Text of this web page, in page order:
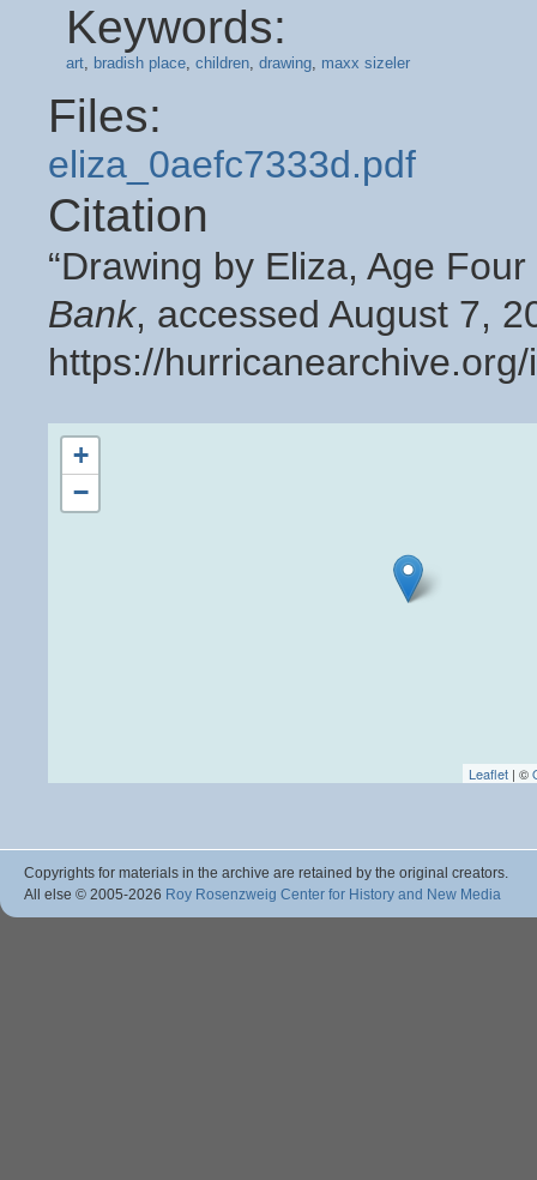
Keywords:
art, bradish place, children, drawing, maxx sizeler
Files:
eliza_0aefc7333d.pdf
Citation
“Drawing by Eliza, Age
Bank, accessed August 7,
https://
+
−
Leaflet | ©
Copyrights for materials in the archive are retained by the original creators.
All else © 2005-2026 Roy Rosenzweig Center for History and New Media